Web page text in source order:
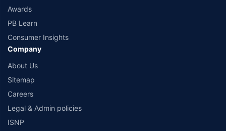
Awards
PB Learn
Consumer Insights
Company
About Us
Sitemap
Careers
Legal & Admin policies
ISNP